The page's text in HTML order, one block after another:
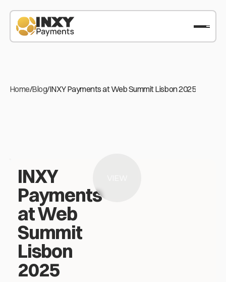
Home/Blog/INXY Payments at Web Summit Lisbon 2025
INXY
Payments
at Web
Summit
Lisbon
2025